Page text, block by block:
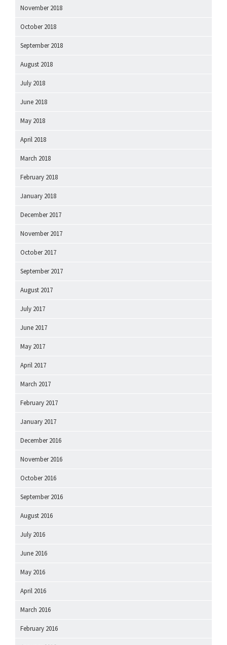
November 2018
October 2018
September 2018
August 2018
July 2018
June 2018
May 2018
April 2018
March 2018
February 2018
January 2018
December 2017
November 2017
October 2017
September 2017
August 2017
July 2017
June 2017
May 2017
April 2017
March 2017
February 2017
January 2017
December 2016
November 2016
October 2016
September 2016
August 2016
July 2016
June 2016
May 2016
April 2016
March 2016
February 2016